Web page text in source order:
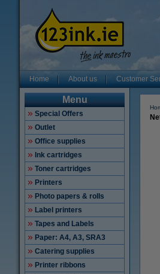
Home About us Customer
Menu
Special Offers
Outlet
Office supplies
Ink cartridges
Toner cartridges
Printers
Photo papers & rolls
Label printers
Tapes and Labels
Paper: A4, A3, SRA3
Catering supplies
Printer ribbons